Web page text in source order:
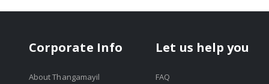
Corporate Info
About Thangamayil
Let us help you
FAQ